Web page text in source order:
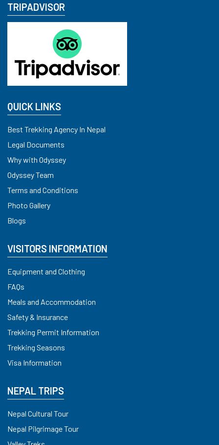
TRIPADVISOR
QUICK LINKS
Best Trekking Agency In Nepal
Legal Documents
Why with Odyssey
Odyssey Team
Terms and Conditions
Photo Gallery
Blogs
VISITORS INFORMATION
Equipment and Clothing
FAQs
Meals and Accommodation
Safety & Insurance
Trekking Permit Information
Trekking Seasons
Visa Information
NEPAL TRIPS
Nepal Cultural Tour
Nepal Pilgrimage Tour